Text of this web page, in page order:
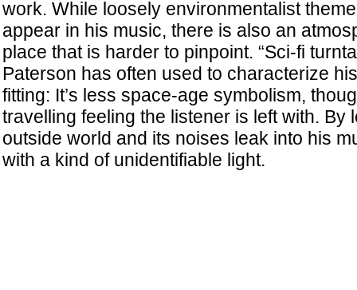
work. While loosely environmentalist
appear in his music, there is also an
place that is harder to pinpoint. “Sci-fi
Paterson has often used to characterize
fitting: It’s less space-age symbolism,
travelling feeling the listener is left with. By
outside world and its noises leak into his
with a kind of unidentifiable light.